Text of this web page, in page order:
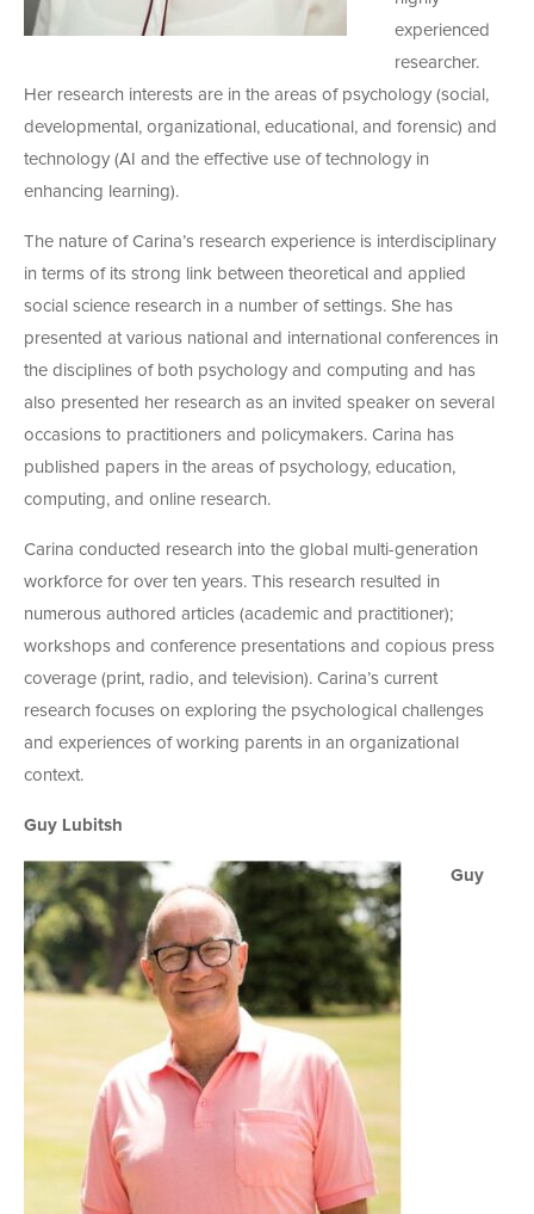
experienced
researcher.
Her research interests are in the areas of psychology (social,
developmental, organizational, educational, and forensic) and
technology (AI and the effective use of technology in
enhancing learning).
The nature of Carina’s research experience is interdisciplinary
in terms of its strong link between theoretical and applied
social science research in a number of settings. She has
presented at various national and international conferences in
the disciplines of both psychology and computing and has
also presented her research as an invited speaker on several
occasions to practitioners and policymakers. Carina has
published papers in the areas of psychology, education,
computing, and online research.
Carina conducted research into the global multi-generation
workforce for over ten years. This research resulted in
numerous authored articles (academic and practitioner);
workshops and conference presentations and copious press
coverage (print, radio, and television). Carina’s current
research focuses on exploring the psychological challenges
and experiences of working parents in an organizational
context.
Guy Lubitsh
Guy